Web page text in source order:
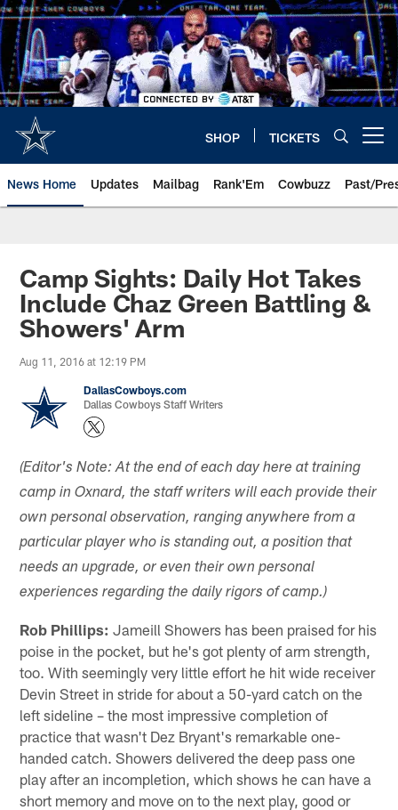
Skip
to
main
content
SHOP TICKETS
News Home Updates Mailbag Rank'Em Cowbuzz Past/
Camp Sights: Daily Hot Takes
Include Chaz Green Battling &
Showers' Arm
Aug 11, 2016 at 12:19 PM
DallasCowboys.com
Dallas Cowboys Staff Writers
(Editor's Note: At the end of each day here at training
camp in Oxnard, the staff writers will each provide their
own personal observation, ranging anywhere from a
particular player who is standing out, a position that
needs an upgrade, or even their own personal
experiences regarding the daily rigors of camp.)
Rob Phillips: Jameill Showers has been praised for his
poise in the pocket, but he's got plenty of arm strength,
too. With seemingly very little effort he hit wide receiver
Devin Street in stride for about a 50-yard catch on the
left sideline – the most impressive completion of
practice that wasn't Dez Bryant's remarkable one-
handed catch. Showers delivered the deep pass one
play after an incompletion, which shows he can have a
short memory and move on to the next play, good or